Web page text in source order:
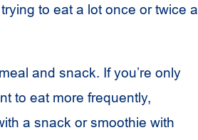
to eat a lot once or twice a
and snack. If you’re only
to eat more frequently,
a snack or smoothie with